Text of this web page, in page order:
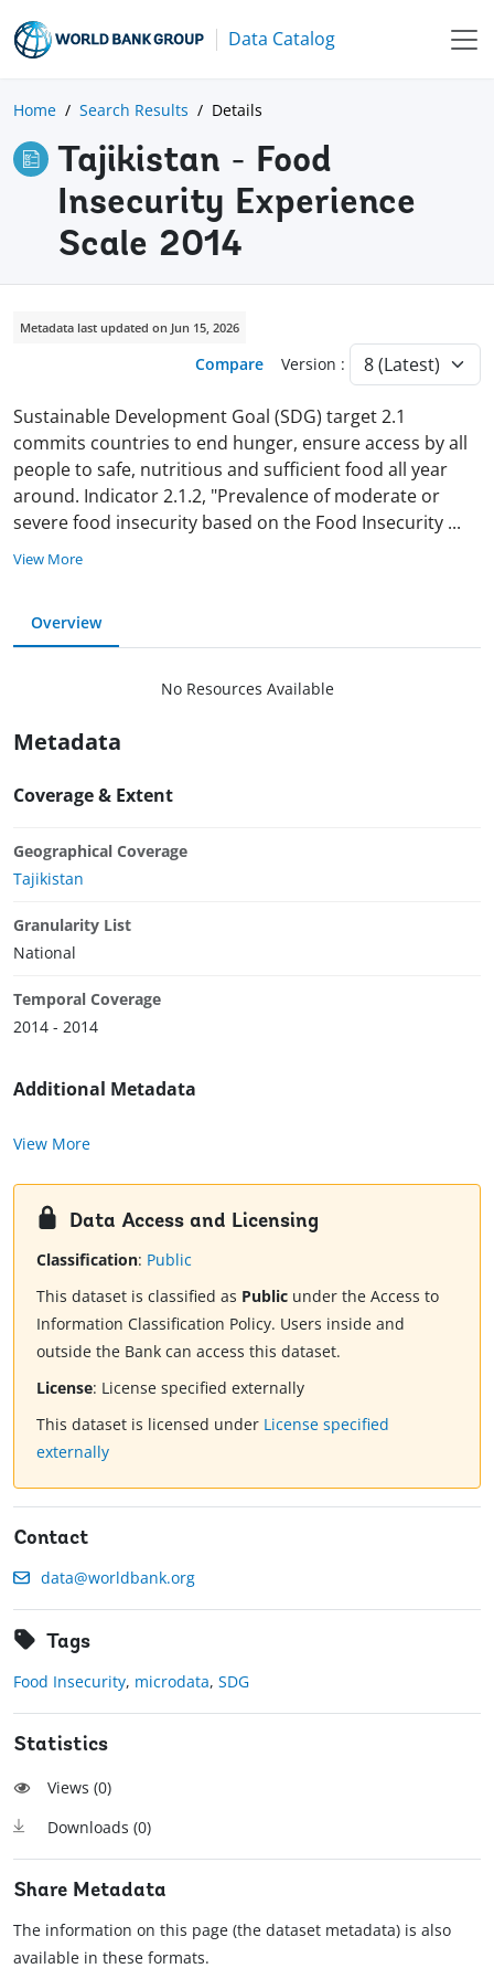
Data Catalog
Home Search Results Details
Tajikistan - Food
Insecurity Experience
Scale 2014
Metadata last updated on Jun 15, 2026
Compare Version :
Sustainable Development Goal (SDG) target 2.1
commits countries to end hunger, ensure access by all
people to safe, nutritious and sufficient food all year
around. Indicator 2.1.2, "Prevalence of moderate or
severe food insecurity based on the Food Insecurity ...
View More
Overview
No Resources Available
Metadata
Coverage & Extent
Geographical Coverage
Tajikistan
Granularity List
National
Temporal Coverage
2014 - 2014
Additional Metadata
View More
Data Access and Licensing
Classification: Public
This dataset is classified as Public under the Access to
Information Classification Policy. Users inside and
outside the Bank can access this dataset.
License: License specified externally
This dataset is licensed under License specified
externally
Contact
data@worldbank.org
Tags
Food Insecurity, microdata, SDG
Statistics
Views (0)
Downloads (0)
Share Metadata
The information on this page (the dataset metadata) is also
available in these formats.